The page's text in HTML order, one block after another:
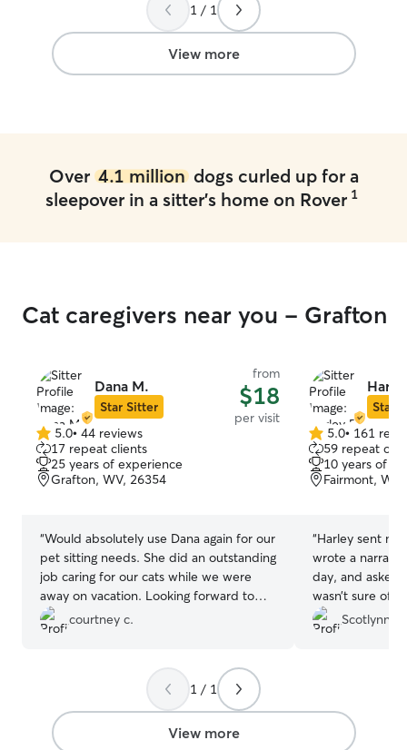
1 / 1
View more
Over 4.1 milliondogs curled up for a
sleepover in a sitter's home on Rover 1
Cat caregivers near you - Grafton
Dana M.
Star Sitter
from
$18
per visit
5.0
out
of
5
5.0• 44 reviews
17 repeat clients
25 years of experience
Grafton, WV, 26354
“Would absolutely use Dana again for our
pet sitting needs. She did an outstanding
job caring for our cats while we were
away on vacation. Looking forward to
her caring for our pets in the future. 😀
courtney c.
Star
5.0
out
of
5
5.0• 161
59 repeat
10 years of
Fairmont,
“Harley sent
wrote a
day, and asked
wasn’t sure of
be asking her
Scotlynn S.
1 / 1
View more